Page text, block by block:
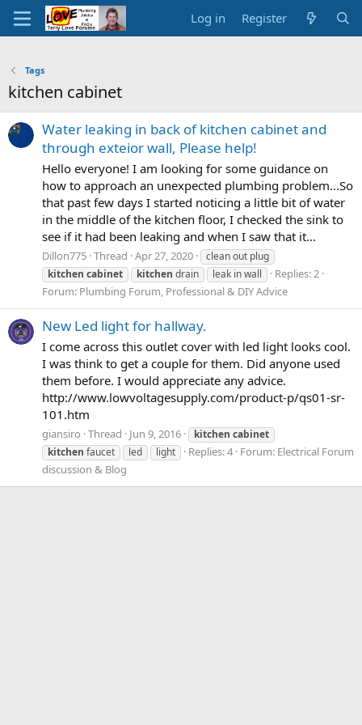
Log in Register
Tags
kitchen cabinet
Water leaking in back of kitchen cabinet and
through exteior wall, Please help!
Hello everyone! I am looking for some guidance on
how to approach an unexpected plumbing problem...So
that past few days I started noticing a little bit of water
in the middle of the kitchen floor, I checked the sink to
see if it had been leaking and when I saw that it...
Dillon775 Thread Apr 27, 2020
clean out plug
kitchen cabinet kitchen drain leak in wall
Replies: 2
Forum: Plumbing Forum, Professional & DIY Advice
New Led light for hallway.
I come across this outlet cover with led light looks cool.
I was think to get a couple for them. Did anyone used
them before. I would appreciate any advice.
http://www.lowvoltagesupply.com/product-p/qs01-sr-
101.htm
giansiro Thread Jun 9, 2016 kitchen cabinet
kitchen faucet led light Replies: 4 Forum: Electrical Forum
discussion & Blog